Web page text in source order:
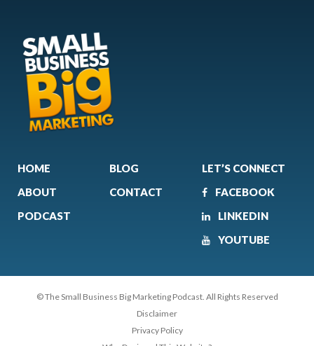
HOME
ABOUT
PODCAST
BLOG
CONTACT
LET’S CONNECT
FACEBOOK
LINKEDIN
YOUTUBE
© The Small Business Big Marketing Podcast. All Rights Reserved
Disclaimer
Privacy Policy